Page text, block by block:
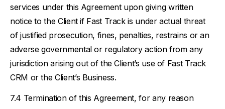
services under this Agreement upon giving written
notice to the Client if Fast Track is under actual threat
of justified prosecution, fines, penalties, restrains or an
adverse governmental or regulatory action from any
jurisdiction arising out of the Client’s use of Fast Track
CRM or the Client’s Business.
Termination of this Agreement, for any reason